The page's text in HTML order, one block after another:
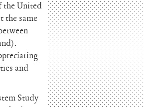
the United
the same
and
Study